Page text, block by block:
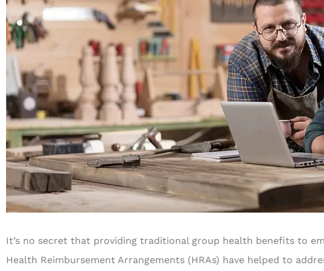
It’s no secret that providing traditional group health benefits to
Health Reimbursement Arrangements (HRAs) have helped to